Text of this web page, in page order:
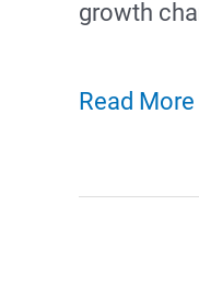
growth
Chinese
Dragon
Read More